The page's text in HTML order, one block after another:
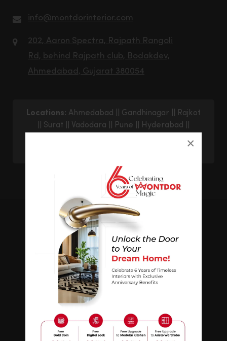
×
info@montdorinterior.com
202, Aaron Spectra, Rajpath Rangoli
Rd, behind Rajpath club, Bodakdev,
Ahmedabad, Gujarat 380054
Locations: Ahmedabad Gandhinagar
Rajkot
Surat Vadodara Pune Hyderabad
© 2026 Montdor Interior Pvt. Ltd.